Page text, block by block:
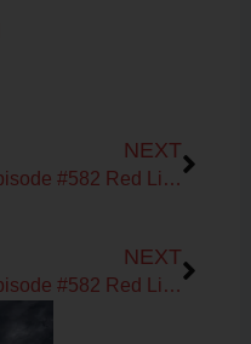
NEXT
Episode #582 Red Light Therapy & Moving Beyond Pharmaceuticals with Forrest Smith of Kineon
NEXT
Episode #582 Red Light Therapy & Moving Beyond Pharmaceuticals with Forrest Smith of Kineon